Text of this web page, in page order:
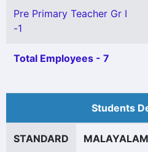
Pre Primary Teacher Gr I
-1
Total Employees - 7
Students
STANDARD MALAYALAM